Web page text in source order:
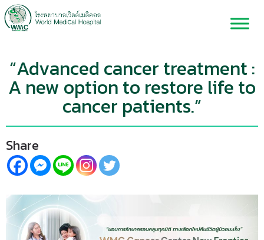
“Advanced cancer treatment :
A new option to restore life to
cancer patients.”
Share